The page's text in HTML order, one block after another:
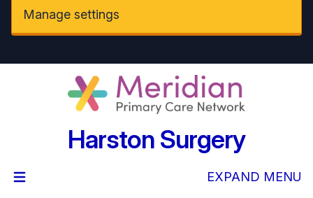
Manage settings
Harston Surgery
EXPAND MENU